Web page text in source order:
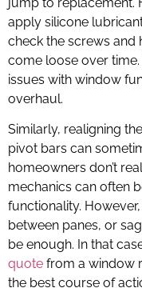
apply silicone
check the screws and
come loose over
issues with window
overhaul.
Similarly, realigning
pivot bars can
homeowners don’t
mechanics can often
functionality.
between panes, or
be enough. In that
quote from a window
the best course of